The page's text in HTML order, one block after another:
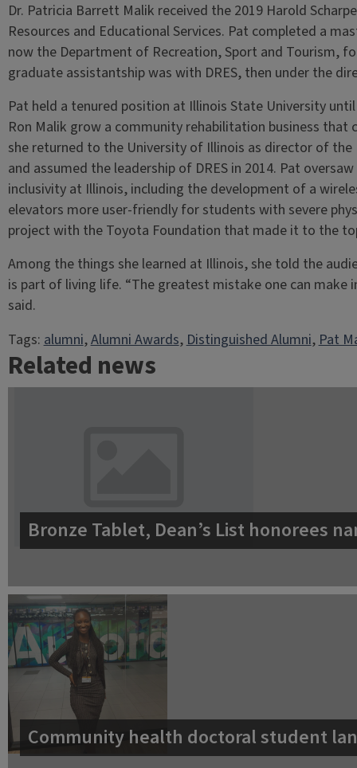
Dr. Patricia Barrett Malik received the 2019 Harold
Resources and Educational Services. Pat completed a
now the Department of Recreation, Sport and Tourism,
graduate assistantship was with DRES, then under the
Pat held a tenured position at Illinois State University
Ron Malik grow a community rehabilitation business that
she returned to the University of Illinois as director of
and assumed the leadership of DRES in 2014. Pat
inclusivity at Illinois, including the development of a
elevators more user-friendly for students with severe
project with the Toyota Foundation that made it to the
Among the things she learned at Illinois, she told the
is part of living life. “The greatest mistake one can
said.
Tags:alumni, Alumni Awards, Distinguished Alumni, Pat
Related news
Bronze Tablet, Dean’s List honorees
Community health doctoral student